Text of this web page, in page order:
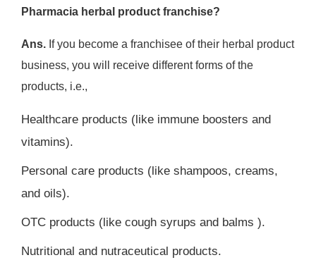
Pharmacia herbal product franchise?
Ans.If you become a franchisee of their herbal product
business, you will receive different forms of the
products, i.e.,
Healthcare products (like immune boosters and
vitamins).
Personal care products (like shampoos, creams,
and oils).
OTC products (like cough syrups and balms ).
Nutritional and nutraceutical products.